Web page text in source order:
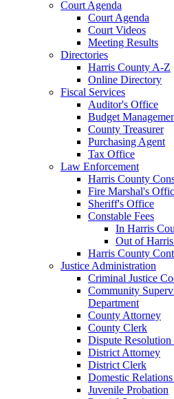
Court Agenda
Court Agenda
Court Videos
Meeting Results
Directories
Harris County A-Z
Online Directory
Fiscal Services
Auditor's Office
Budget
County Treasurer
Purchasing Agent
Tax Office
Law Enforcement
Harris County
Fire Marshal's
Sheriff's Office
Constable Fees
In Harris
Out of
Harris County
Justice Administration
Criminal Justice
Community
Department
County Attorney
County Clerk
Dispute Resolution
District Attorney
District Clerk
Domestic
Juvenile Probation